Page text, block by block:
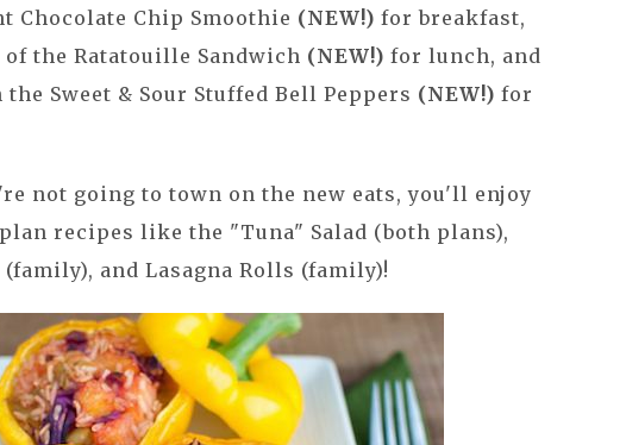
Chocolate Chip Smoothie (NEW!) for breakfast,
the Ratatouille Sandwich (NEW!) for lunch, and
Sweet & Sour Stuffed Bell Peppers (NEW!) for
not going to town on the new eats, you'll enjoy
recipes like the "Tuna" Salad (both plans),
(family), and Lasagna Rolls (family)!